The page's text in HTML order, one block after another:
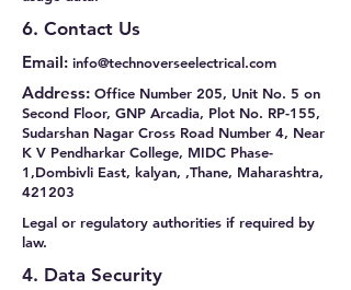
6. Contact Us
Email: info@technoverseelectrical.com
Address: Office Number 205, Unit No. 5 on
Second Floor, GNP Arcadia, Plot No. RP-155,
Sudarshan Nagar Cross Road Number 4, Near
K V Pendharkar College, MIDC Phase-
1,Dombivli East, kalyan, ,Thane, Maharashtra,
421203
Legal or regulatory authorities if required by
law.
4. Data Security